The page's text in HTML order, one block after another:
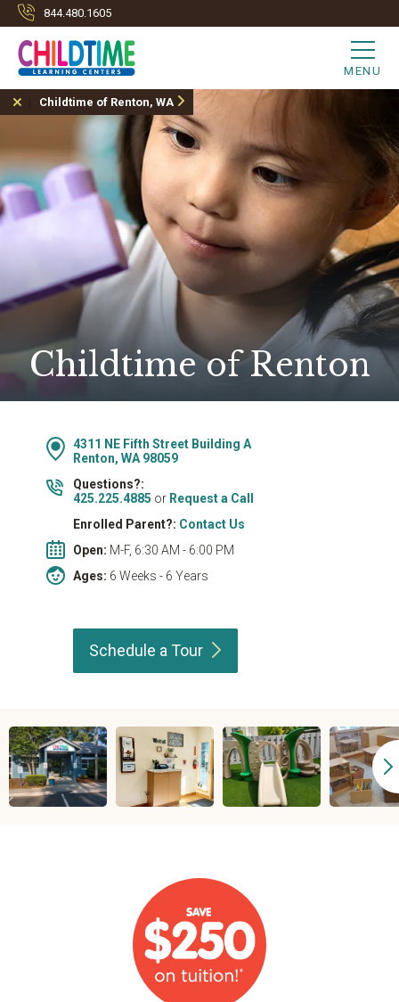
844.480.1605
MENU
Childtime of Renton, WA
Childtime of Renton
4311 NE Fifth Street Building A
Renton, WA 98059
Questions?:
425.225.4885 or Request a Call
Enrolled Parent?: Contact Us
Open: M-F, 6:30 AM - 6:00 PM
Ages: 6 Weeks - 6 Years
Schedule aTour